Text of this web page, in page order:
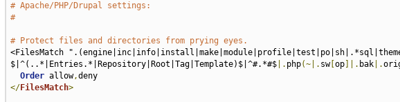
# Apache/PHP/Drupal settings:
#
# Protect files and directories from prying eyes.
<FilesMatch
$|^(..*|Entries.*|Repository|Root|Tag|Template)$|^#.*#$|. php(~|. sw[ op]|. bak|.
Order allow,
deny
</FilesMatch>